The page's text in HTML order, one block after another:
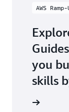
AWS
you
skills